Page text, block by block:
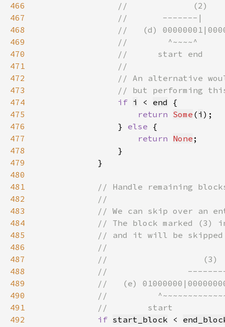
466
467
468
469
470
471
472
473
474
if i < end
475
return Some ( i
476
                }
else
477
return None
478
479
480
481
482
483
484
485
486
487
488
489
490
491
492
if start_block <